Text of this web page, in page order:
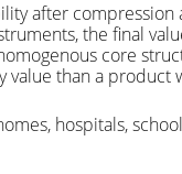
after
the final
core
than a product
hospitals,